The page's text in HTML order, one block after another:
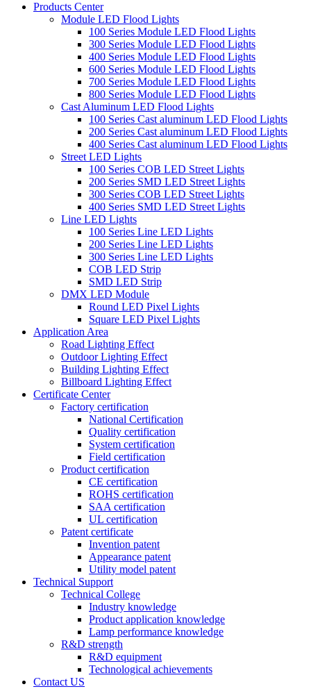
Products Center
Module LED Flood Lights
100 Series Module LED Flood Lights
300 Series Module LED Flood Lights
400 Series Module LED Flood Lights
600 Series Module LED Flood Lights
700 Series Module LED Flood Lights
800 Series Module LED Flood Lights
Cast Aluminum LED Flood Lights
100 Series Cast aluminum LED Flood Lights
200 Series Cast aluminum LED Flood Lights
400 Series Cast aluminum LED Flood Lights
Street LED Lights
100 Series COB LED Street Lights
200 Series SMD LED Street Lights
300 Series COB LED Street Lights
400 Series SMD LED Street Lights
Line LED Lights
100 Series Line LED Lights
200 Series Line LED Lights
300 Series Line LED Lights
COB LED Strip
SMD LED Strip
DMX LED Module
Round LED Pixel Lights
Square LED Pixel Lights
Application Area
Road Lighting Effect
Outdoor Lighting Effect
Building Lighting Effect
Billboard Lighting Effect
Certificate Center
Factory certification
National Certification
Quality certification
System certification
Field certification
Product certification
CE certification
ROHS certification
SAA certification
UL certification
Patent certificate
Invention patent
Appearance patent
Utility model patent
Technical Support
Technical College
Industry knowledge
Product application knowledge
Lamp performance knowledge
R&D strength
R&D equipment
Technological achievements
Contact US